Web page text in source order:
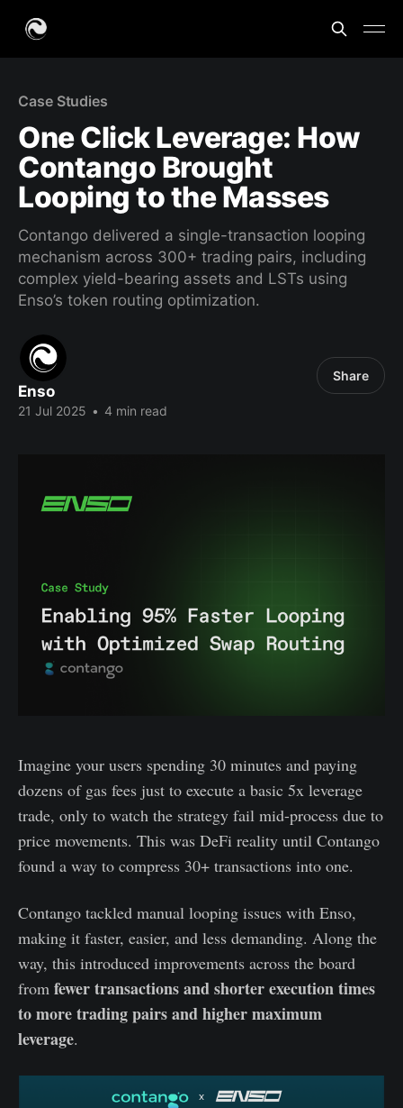
Case Studies
One Click Leverage: How
Contango Brought
Looping to the Masses
Contango delivered a single-transaction looping
mechanism across 300+ trading pairs, including
complex yield-bearing assets and LSTs using
Enso’s token routing optimization.
Enso
21 Jul 2025 • 4 min read
Share
Imagine your users spending 30 minutes and paying
dozens of gas fees just to execute a basic 5x leverage
trade, only to watch the strategy fail mid-process due to
price movements. This was DeFi reality until Contango
found a way to compress 30+ transactions into one.
Contango tackled manual looping issues with Enso,
making it faster, easier, and less demanding. Along the
way, this introduced improvements across the board
from fewer transactions and shorter execution times
to more trading pairs and higher maximum
leverage.